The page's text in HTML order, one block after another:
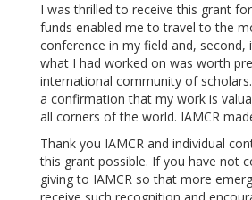
I was thrilled to receive this grant
funds enabled me to travel to the
conference in my field and,
what I had worked on was worth
international community of
a confirmation that my work is
all corners of the world. IAMCR
Thank you IAMCR and individual
this grant possible. If you have not
giving to IAMCR so that more